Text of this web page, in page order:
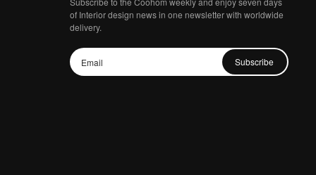
of Interior design news in one newsletter with worldwide
delivery.
Subscribe